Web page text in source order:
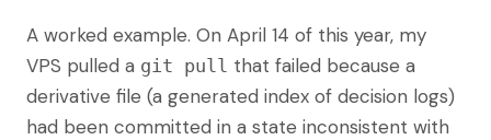
A worked example. On April 14 of this year, my
VPS pulled a git pull that failed because a
derivative file (a generated index of decision logs)
had been committed in a state inconsistent with